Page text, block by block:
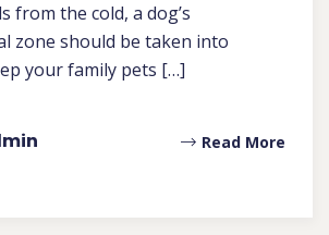
from the cold, a dog’s
zone should be taken into
your family pets […]
Read More